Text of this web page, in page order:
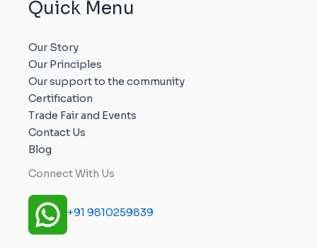
Quick Menu
Our Story
Our Principles
Our support to the community
Certification
Trade Fair and Events
Contact Us
Blog
Connect With Us
+91 9810259839